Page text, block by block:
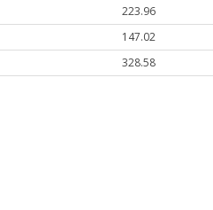
223.96
147.02
328.58